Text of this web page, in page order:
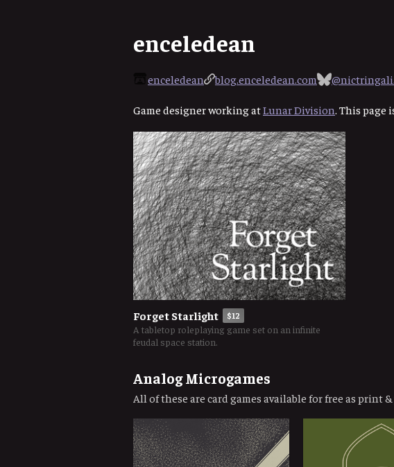
enceledean
enceledean blog.enceledean.com
Game designer working atLunar Division. This page
Forget Starlight $12
A tabletop roleplaying game set on an infinite
feudal space station.
Analog Microgames
All of these are card games available for free as print &